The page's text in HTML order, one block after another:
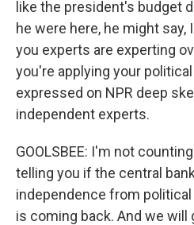
like the president's budget
he were here, he might
you experts are experting
you're applying your
expressed on NPR deep
independent experts.
GOOLSBEE: I'm not
telling you if the central
independence from
is coming back. And we will